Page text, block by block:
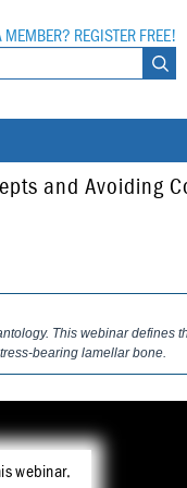
MEMBER? REGISTER FREE!
and Avoiding
This webinar defines
bearing lamellar bone.
webinar.